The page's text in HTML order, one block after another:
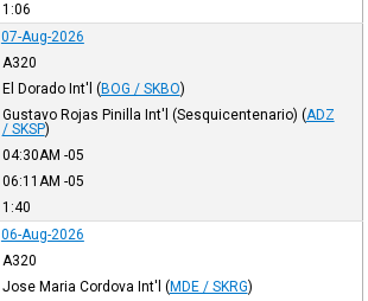
1:06
07-Aug-2026
A320
El Dorado Int'l (BOG / SKBO)
Gustavo Rojas Pinilla Int'l (Sesquicentenario) (ADZ
/ SKSP)
04:30AM -05
06:11AM -05
1:40
06-Aug-2026
A320
Jose Maria Cordova Int'l (MDE / SKRG)